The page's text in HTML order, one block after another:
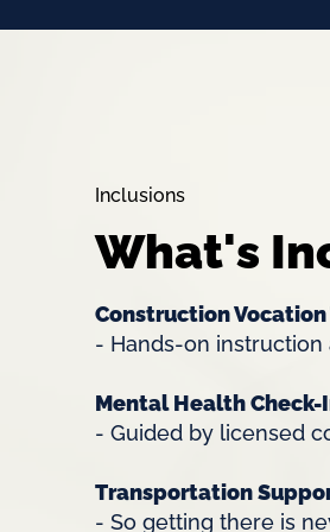
Inclusions
What's
Construction
- Hands-on instruction
Mental Health Check-
- Guided by licensed
Transportation
- So getting there is